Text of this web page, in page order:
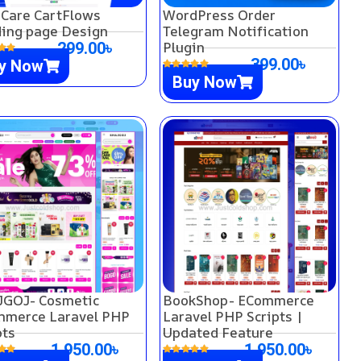
CartFlows
page Design
299.00৳
Now
WordPress Order
Telegram Notification
Plugin
399.00৳
Buy Now
Cosmetic
Laravel PHP
1,950.00৳
BookShop- ECommerce
Laravel PHP Scripts |
Updated Feature
1,950.00৳